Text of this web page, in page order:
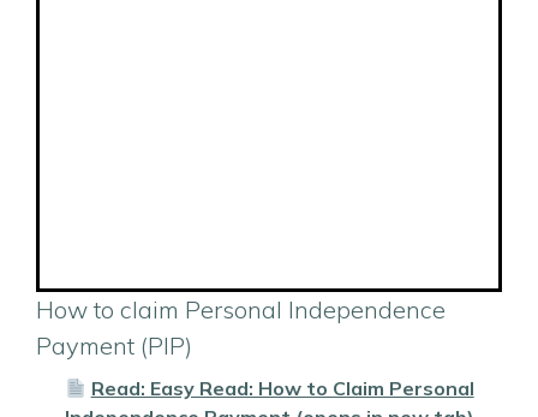
How to claim Personal Independence
Payment (PIP)
Read: Easy Read: How to Claim Personal